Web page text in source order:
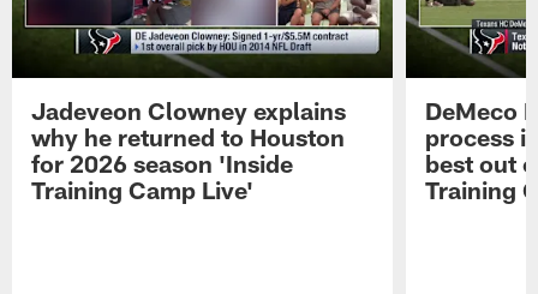
Jadeveon Clowney explains
why he returned to Houston
for 2026 season 'Inside
Training Camp Live'
DeMeco
process
best out
Training